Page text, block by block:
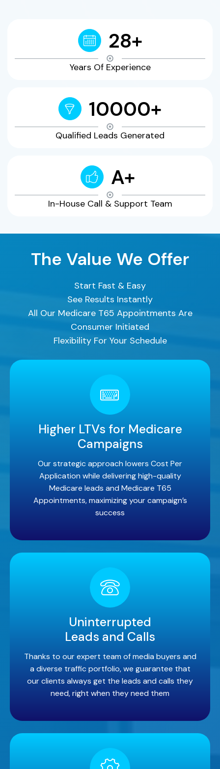
28+
Years Of Experience
10000+
Qualified Leads Generated
A+
In-House Call & Support Team
The Value We Offer
Start Fast & Easy
See Results Instantly
All Our Medicare T65 Appointments Are
Consumer Initiated
Flexibility For Your Schedule
Higher LTVs for Medicare
Campaigns
Our strategic approach lowers Cost Per
Application while delivering high-quality
Medicare leads and Medicare T65
Appointments, maximizing your campaign’s
success
Uninterrupted
Leads and Calls
Thanks to our expert team of media buyers and
a diverse traffic portfolio, we guarantee that
our clients always get the leads and calls they
need, right when they need them